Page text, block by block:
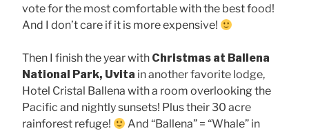
vote for the most comfortable with the best food!
And I don’t care if it is more expensive!
Then I finish the year with Christmas at Ballena
National Park, Uvita in another favorite lodge,
Hotel Cristal Ballena with a room overlooking the
Pacific and nightly sunsets! Plus their 30 acre
rainforest refuge!
And “Ballena” = “Whale” in